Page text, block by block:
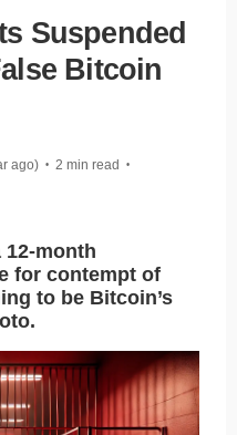
Suspended
Bitcoin
ago) • 2 min read •
12-month
for contempt of
to be Bitcoin’s